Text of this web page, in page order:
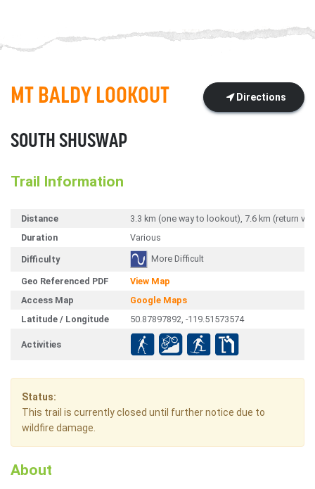
Directions
MT BALDY LOOKOUT
SOUTH SHUSWAP
Trail Information
Distance
3.3 km (one way to lookout), 7.6 km (return
Duration
Various
Difficulty More Difficult
Geo Referenced PDF
View Map
Access Map
Google Maps
Latitude / Longitude
50.87897892, -119.51573574
Activities
Status:
This trail is currently closed until further notice due to
wildfire damage.
About